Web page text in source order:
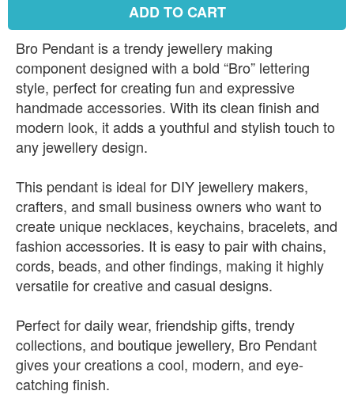
ADD TO CART
Bro Pendant is a trendy jewellery making
component designed with a bold “Bro” lettering
style, perfect for creating fun and expressive
handmade accessories. With its clean finish and
modern look, it adds a youthful and stylish touch to
any jewellery design.
This pendant is ideal for DIY jewellery makers,
crafters, and small business owners who want to
create unique necklaces, keychains, bracelets, and
fashion accessories. It is easy to pair with chains,
cords, beads, and other findings, making it highly
versatile for creative and casual designs.
Perfect for daily wear, friendship gifts, trendy
collections, and boutique jewellery, Bro Pendant
gives your creations a cool, modern, and eye-
catching finish.